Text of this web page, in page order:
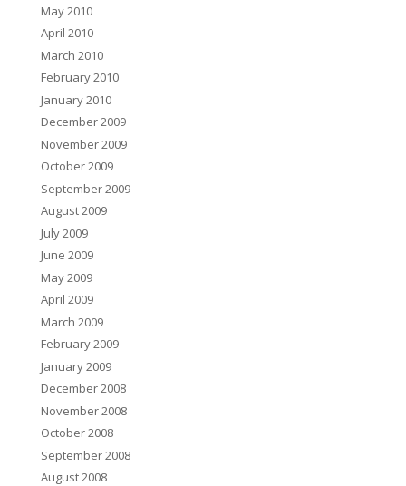
May 2010
April 2010
March 2010
February 2010
January 2010
December 2009
November 2009
October 2009
September 2009
August 2009
July 2009
June 2009
May 2009
April 2009
March 2009
February 2009
January 2009
December 2008
November 2008
October 2008
September 2008
August 2008